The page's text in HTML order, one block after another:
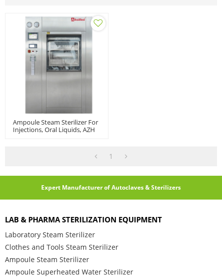
Ampoule Steam Sterilizer For
Injections, Oral Liquids, AZH
1
Expert Manufacturer of Autoclaves & Sterilizers
LAB & PHARMA STERILIZATION EQUIPMENT
Laboratory Steam Sterilizer
Clothes and Tools Steam Sterilizer
Ampoule Steam Sterilizer
Ampoule Superheated Water Sterilizer